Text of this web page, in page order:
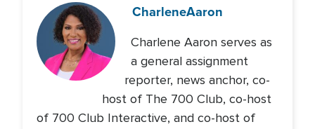
CharleneAaron
Charlene Aaron serves as
a general assignment
reporter, news anchor, co-
host of The 700 Club, co-host
of 700 Club Interactive, and co-host of